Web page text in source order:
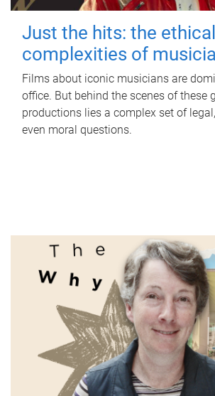
Just the hits: the ethical
complexities of
Films about iconic musicians are
office. But behind the scenes of these
productions lies a complex set of
even moral questions.